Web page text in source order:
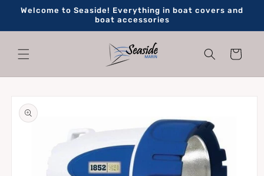
Skip to
Welcome to Seaside! Everything in boat covers and
boat accessories
Cart
product
information